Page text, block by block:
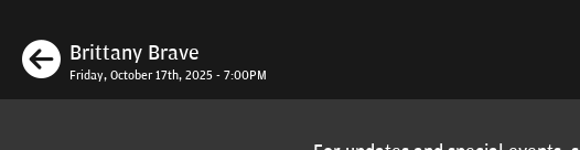
Previous
Brittany Brave
Friday, October 17th, 2025 - 7:00PM